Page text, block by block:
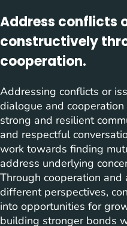
Address conflicts
constructively
cooperation.
Addressing conflicts or
dialogue and
strong and resilient
and respectful
work towards finding
address underlying
Through cooperation
different perspectives,
into opportunities for
building stronger bonds